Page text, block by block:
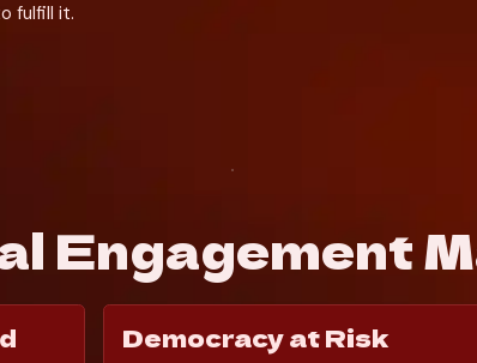
fulfill it.
Engagement
Democracy at Risk